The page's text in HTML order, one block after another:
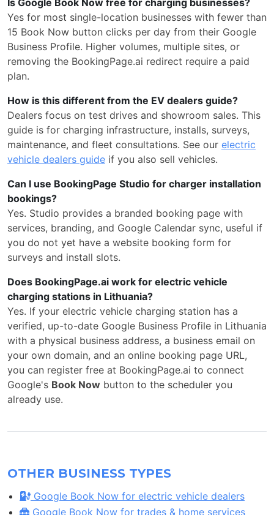
Is Google Book Now free for charging businesses?
Yes for most single-location businesses with fewer than
15 Book Now button clicks per day from their Google
Business Profile. Higher volumes, multiple sites, or
removing the BookingPage.ai redirect require a paid
plan.
How is this different from the EV dealers guide?
Dealers focus on test drives and showroom sales. This
guide is for charging infrastructure, installs, surveys,
maintenance, and fleet consultations. See our electric
vehicle dealers guide if you also sell vehicles.
Can I use BookingPage Studio for charger installation
bookings?
Yes. Studio provides a branded booking page with
services, branding, and Google Calendar sync, useful if
you do not yet have a website booking form for
surveys and install slots.
Does BookingPage.ai work for electric vehicle
charging stations in Lithuania?
Yes. If your electric vehicle charging station has a
verified, up-to-date Google Business Profile in Lithuania
with a physical business address, a business email on
your own domain, and an online booking page URL,
you can register free at BookingPage.ai to connect
Google's Book Now button to the scheduler you
already use.
OTHER BUSINESS TYPES
Google Book Now for electric vehicle dealers
Google Book Now for trades & home services